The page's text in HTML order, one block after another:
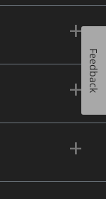
+
+
+
Feedback